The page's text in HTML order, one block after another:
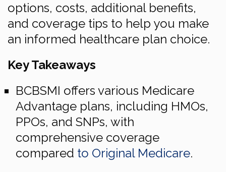
options, costs, additional benefits,
and coverage tips to help you make
an informed healthcare plan choice.
Key Takeaways
BCBSMI offers various Medicare
Advantage plans, including HMOs,
PPOs, and SNPs, with
comprehensive coverage
compared to Original Medicare.